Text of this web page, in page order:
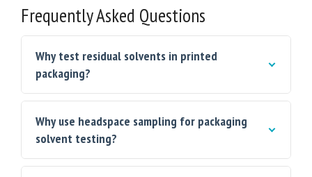
Frequently Asked Questions
Why test residual solvents in printed
packaging?
Why use headspace sampling for packaging
solvent testing?